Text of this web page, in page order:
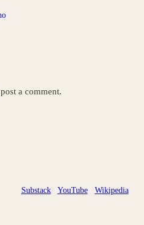
a comment.
Substack YouTube Wikipedia